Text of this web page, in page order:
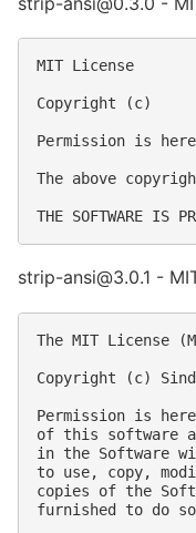
MIT License
Copyright (c)
Permission is
The above
strip-ansi@3.0.1 -
The MIT License
Copyright (c)
Permission is
of this software
in the Software
to use, copy,
copies of the
furnished to do